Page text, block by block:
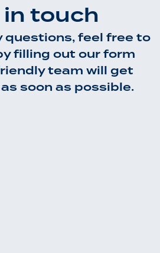
in touch
questions, feel free to
filling out our form
team will get
soon as possible.